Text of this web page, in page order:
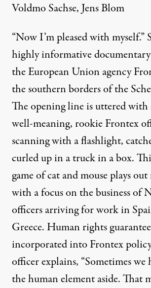
Voldmo Sachse, Jens Blom
“Now I’m pleased with myself.”
highly informative
the European Union agency
the southern borders of the
The opening line is uttered with
well-meaning, rookie Frontex
scanning with a flashlight,
curled up in a truck in a box.
game of cat and mouse plays
with a focus on the business of
officers arriving for work in
Greece. Human rights
incorporated into Frontex
officer explains, “Sometimes we
the human element aside. That